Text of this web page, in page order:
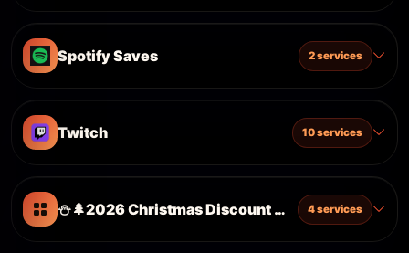
Spotify Saves 2 services
Twitch 10 services
⛄️🌲2026 Christmas Discount ⛄️🌲 4 services